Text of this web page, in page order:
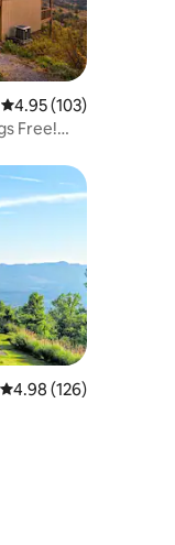
4.95 out of 5 average
4.95 (103)
Free!
4.98 out of 5 average
4.98 (126)